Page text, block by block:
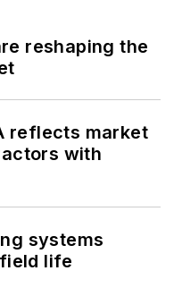
reshaping the
reflects market
with
systems
life